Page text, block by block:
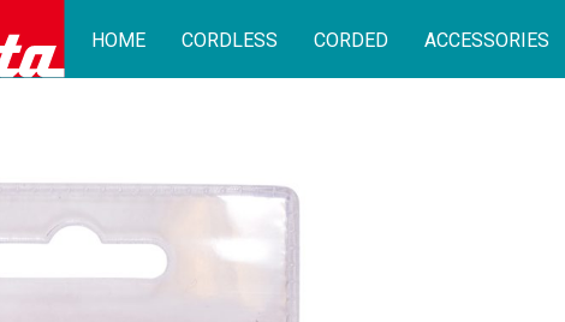
HOME CORDLESS CORDED ACCESSORIES